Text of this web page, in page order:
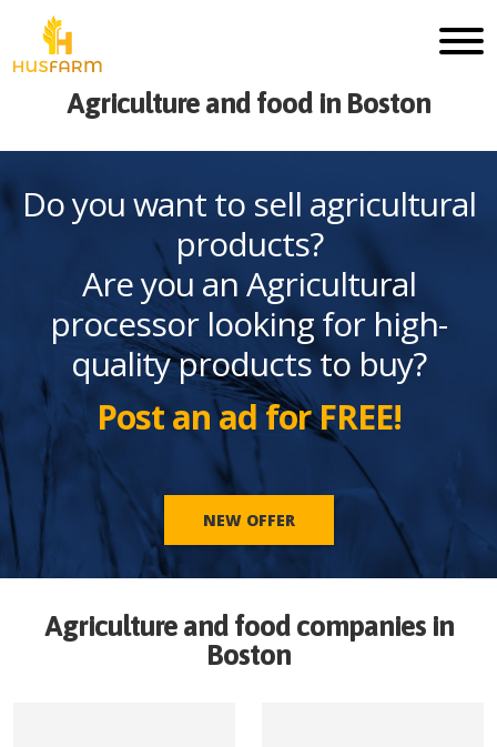
Agriculture and food in Boston
Do you want to sell agricultural
products?
Are you an Agricultural
processor looking for high-
quality products to buy?
Post an ad for FREE!
NEW OFFER
Agriculture and food companies in
Boston